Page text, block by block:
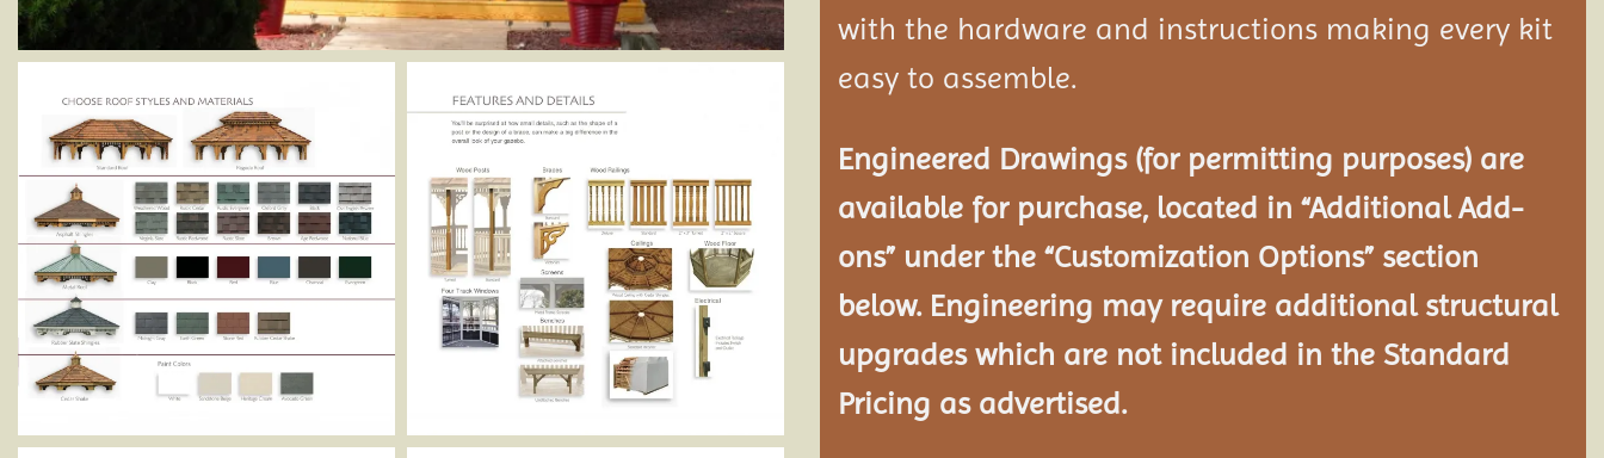
with the hardware and instructions making every kit
easy to assemble.
Engineered Drawings (for permitting purposes) are
available for purchase, located in “Additional Add-
ons” under the “Customization Options” section
below. Engineering may require additional structural
upgrades which are not included in the Standard
Pricing as advertised.